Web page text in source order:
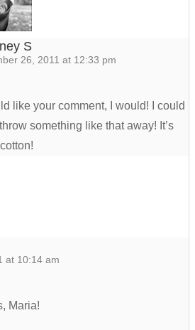
S
26, 2011 at 12:33 pm
like your comment, I would! I could
something like that away! It’s
at 10:14 am
Maria!